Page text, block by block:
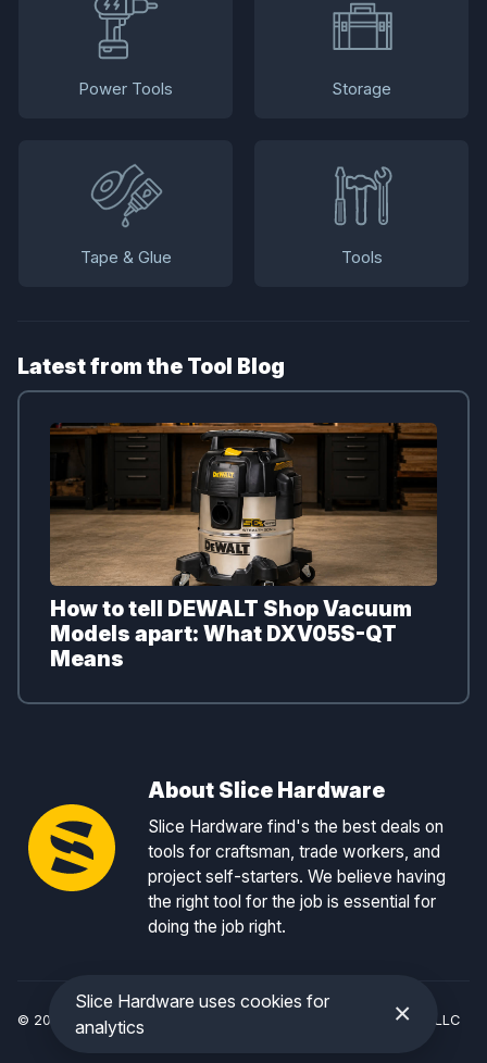
Power Tools Storage
Tape & Glue Tools
Latest from the Tool Blog
How to tell DEWALT Shop Vacuum
Models apart: What DXV05S-QT
Means
About Slice Hardware
Slice Hardware find's the best deals on
tools for craftsman, trade workers, and
project self-starters. We believe having
the right tool for the job is essential for
doing the job right.
© 2026 Slice Hardware — a registered DBA of Slice Tracker, LLC
Slice Hardware uses cookies for
analytics
×